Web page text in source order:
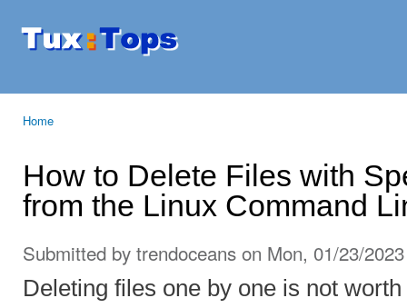
Tuxtops
Mobility
Home
How to Delete Files with
from the Linux Command
Submitted by trendoceans on Mon, 01/23/
Deleting files one by one is not